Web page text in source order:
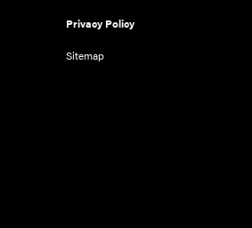
Privacy Policy
Sitemap